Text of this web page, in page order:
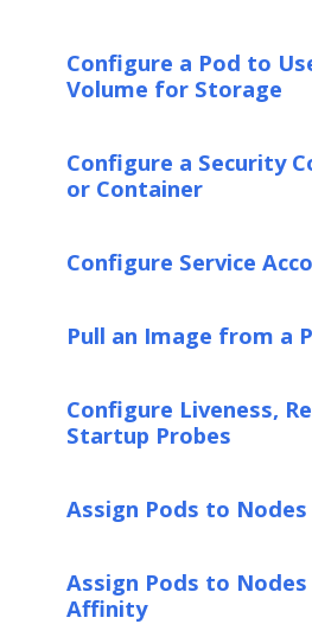
Configure a Pod to
Volume for Storage
Configure a Security
or Container
Configure Service
Pull an Image from a
Configure Liveness,
Startup Probes
Assign Pods to Nodes
Assign Pods to
Affinity